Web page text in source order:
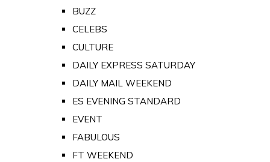
BUZZ
CELEBS
CULTURE
DAILY EXPRESS SATURDAY
DAILY MAIL WEEKEND
ES EVENING STANDARD
EVENT
FABULOUS
FT WEEKEND